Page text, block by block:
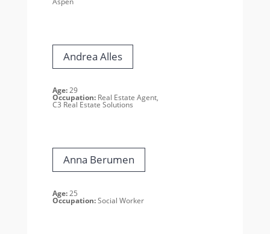
Andrea Alles
Age:29
Occupation: Real Estate Agent,
C3 Real Estate Solutions
Anna Berumen
Age:25
Occupation:Social Worker